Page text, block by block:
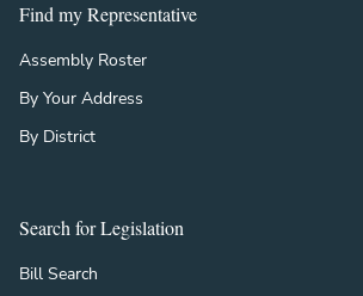
Find my Representative
Assembly Roster
By Your Address
By District
Search for Legislation
Bill Search